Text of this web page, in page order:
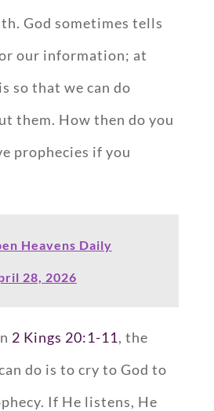
God sometimes tells
our information; at
so that we can do
them. How then do you
prophecies if you
Heavens Daily
28, 2026
2 Kings 20:1-11, the
do is to cry to God to
If He listens, He